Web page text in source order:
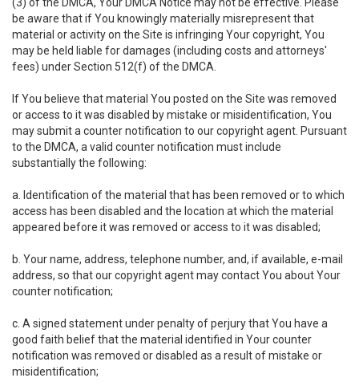
be aware that if You knowingly materially misrepresent that
material or activity on the Site is infringing Your copyright, You
may be held liable for damages (including costs and attorneys'
fees) under Section 512(f) of the DMCA.
If You believe that material You posted on the Site was removed
or access to it was disabled by mistake or misidentification, You
may submit a counter notification to our copyright agent. Pursuant
to the DMCA, a valid counter notification must include
substantially the following:
a. Identification of the material that has been removed or to which
access has been disabled and the location at which the material
appeared before it was removed or access to it was disabled;
b. Your name, address, telephone number, and, if available, e-mail
address, so that our copyright agent may contact You about Your
counter notification;
c. A signed statement under penalty of perjury that You have a
good faith belief that the material identified in Your counter
notification was removed or disabled as a result of mistake or
misidentification;